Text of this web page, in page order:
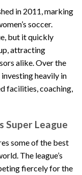
in 2011, marking
soccer.
but it quickly
attracting
alike. Over the
heavily in
facilities, coaching,
Super League
some of the best
The league’s
fiercely for the